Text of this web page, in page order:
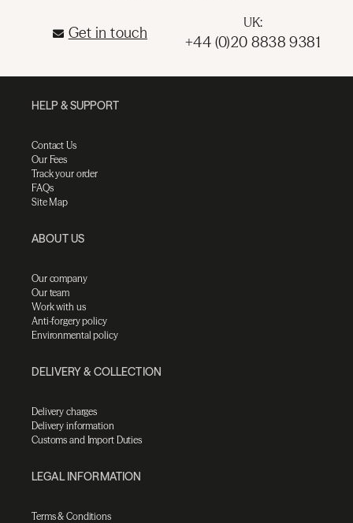
Get in touch
UK:
+44 (0)20 8838 9381
HELP & SUPPORT
Contact Us
Our Fees
Track your order
FAQs
Site Map
ABOUT US
Our company
Our team
Work with us
Anti-forgery policy
Environmental policy
DELIVERY & COLLECTION
Delivery charges
Delivery information
Customs and Import Duties
LEGAL INFORMATION
Terms & Conditions